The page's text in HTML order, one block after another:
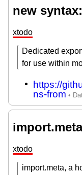
new
xtodo
Dedicated
for use within
https://
ns-from
import.meta
xtodo
import.meta, a